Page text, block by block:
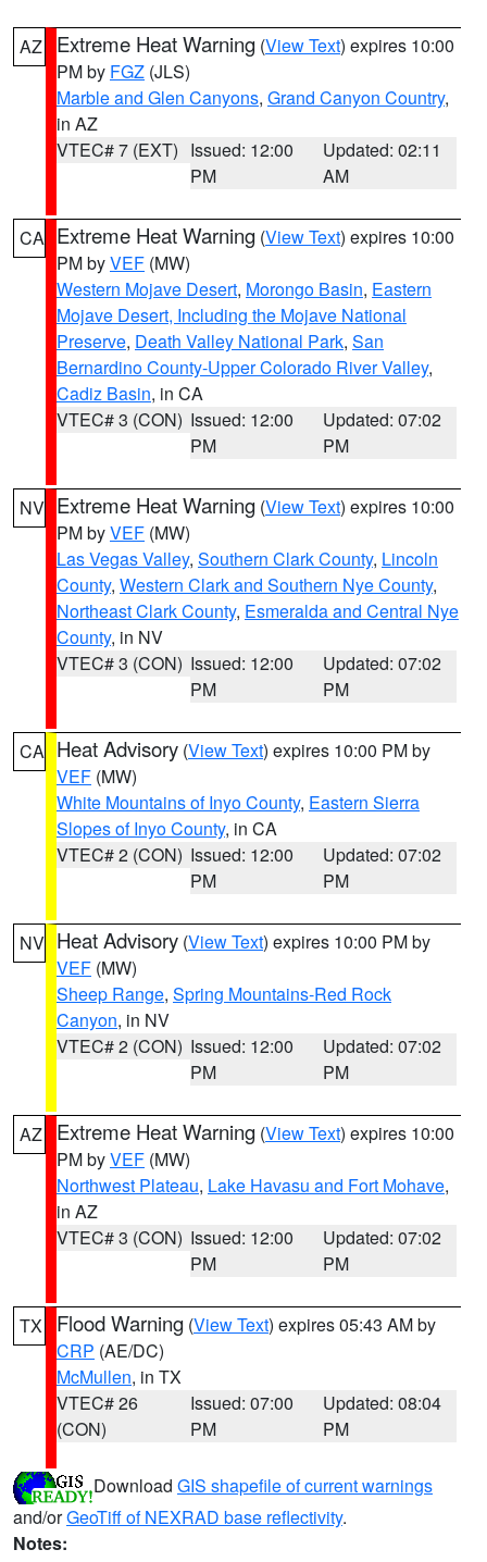
AZ Extreme Heat Warning (View Text) expires 10:00
PM by FGZ (JLS)
Marble and Glen Canyons, Grand Canyon Country,
in AZ
VTEC# 7 (EXT) Issued: 12:00
PM
Updated: 02:11
AM
CA Extreme Heat Warning (View Text) expires 10:00
PM byVEF (MW)
Western Mojave Desert, Morongo Basin, Eastern
Mojave Desert, Including the Mojave National
Preserve, Death Valley National Park, San
Bernardino County-Upper Colorado River Valley,
Cadiz Basin, in CA
VTEC# 3 (CON) Issued: 12:00
PM
Updated: 07:02
PM
NV Extreme Heat Warning (View Text) expires 10:00
PM byVEF (MW)
Las Vegas Valley, Southern Clark County, Lincoln
County, Western Clark and Southern Nye County,
Northeast Clark County, Esmeralda and Central Nye
County, in NV
VTEC# 3 (CON) Issued: 12:00
PM
Updated: 07:02
PM
CA Heat Advisory (View Text) expires 10:00 PM by
VEF (MW)
White Mountains of Inyo County, Eastern Sierra
Slopes of Inyo County, in CA
VTEC# 2 (CON) Issued: 12:00
PM
Updated: 07:02
PM
NV Heat Advisory (View Text) expires 10:00 PM by
VEF (MW)
Sheep Range, Spring Mountains-Red Rock
Canyon, in NV
VTEC# 2 (CON) Issued: 12:00
PM
Updated: 07:02
PM
AZ Extreme Heat Warning (View Text) expires 10:00
PM byVEF (MW)
Northwest Plateau, Lake Havasu and Fort Mohave,
in AZ
VTEC# 3 (CON) Issued: 12:00
PM
Updated: 07:02
PM
TX Flood Warning (View Text) expires 05:43 AM by
CRP (AE/DC)
McMullen, in TX
VTEC# 26
(CON)
Issued: 07:00
PM
Updated: 08:04
PM
Download GIS shapefile of current warnings
and/orGeoTiff of NEXRAD base reflectivity.
Notes: